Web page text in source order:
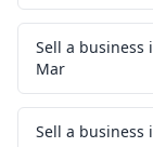
Sell a business
Mar
Sell a business